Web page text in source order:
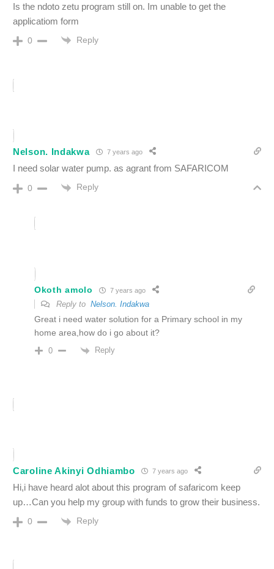
Is the ndoto zetu program still on. Im unable to get the
applicatiom form
0 Reply
Nelson. Indakwa 7 years ago
I need solar water pump. as agrant from SAFARICOM
0 Reply
Okoth amolo 7 years ago
Reply to Nelson. Indakwa
Great i need water solution for a Primary school in my
home area,how do i go about it?
0 Reply
Caroline Akinyi Odhiambo 7 years ago
Hi,i have heard alot about this program of safaricom keep
up…Can you help my group with funds to grow their business.
0 Reply